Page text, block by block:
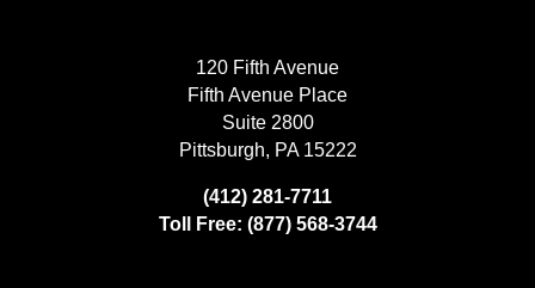
120 Fifth Avenue
Fifth Avenue Place
Suite 2800
Pittsburgh, PA 15222
(412) 281-7711
Toll Free: (877) 568-3744